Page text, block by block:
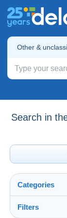
Other &
Search in
Categories
Filters